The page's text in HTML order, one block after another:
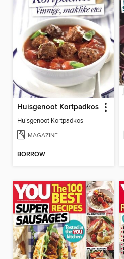
Huisgenoot Kortpadkos
Huisgenoot Kortpadkos
MAGAZINE
BORROW